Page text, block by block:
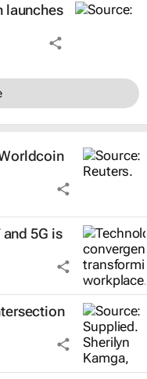
launches
5G is